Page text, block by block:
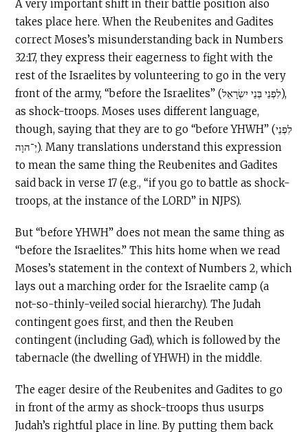
A very important shift in their battle position also
takes place here. When the Reubenites and Gadites
correct Moses’s misunderstanding back in Numbers
32:17, they express their eagerness to fight with the
rest of the Israelites by volunteering to go in the very
front of the army, “before the Israelites” (לִפְנֵי בְּנֵי יִשְׂרָאֵל),
as shock-troops. Moses uses different language,
though, saying that they are to go “before YHWH” (לִפְנֵי
יְ־הוָה). Many translations understand this expression
to mean the same thing the Reubenites and Gadites
said back in verse 17 (e.g., “if you go to battle as shock-
troops, at the instance of the LORD” in NJPS).
But “before YHWH” does not mean the same thing as
“before the Israelites.” This hits home when we read
Moses’s statement in the context of Numbers 2, which
lays out a marching order for the Israelite camp (a
not-so-thinly-veiled social hierarchy). The Judah
contingent goes first, and then the Reuben
contingent (including Gad), which is followed by the
tabernacle (the dwelling of YHWH) in the middle.
The eager desire of the Reubenites and Gadites to go
in front of the army as shock-troops thus usurps
Judah’s rightful place in line. By putting them back